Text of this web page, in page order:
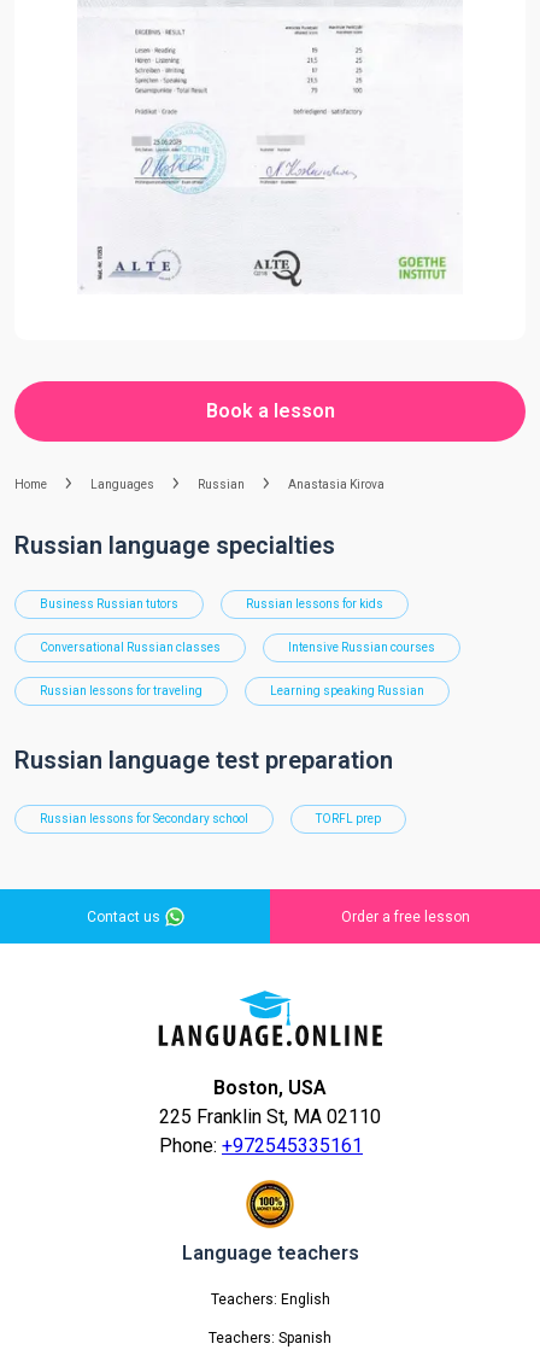
Book a lesson
Home Languages Russian Anastasia Kirova
Russian language specialties
Business Russian tutors Russian lessons for kids
Conversational Russian classes Intensive Russian courses
Russian lessons for traveling Learning speaking Russian
Russian language test preparation
Russian lessons for Secondary school TORFL prep
Contact us Order a free lesson
Boston, USA
225 Franklin St, MA 02110
Phone: +972545335161
Language teachers
Teachers: English
Teachers: Spanish